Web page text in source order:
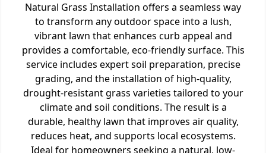
Natural Grass Installation offers a seamless way
to transform any outdoor space into a lush,
vibrant lawn that enhances curb appeal and
provides a comfortable, eco-friendly surface. This
service includes expert soil preparation, precise
grading, and the installation of high-quality,
drought-resistant grass varieties tailored to your
climate and soil conditions. The result is a
durable, healthy lawn that improves air quality,
reduces heat, and supports local ecosystems.
Ideal for homeowners seeking a natural, low-